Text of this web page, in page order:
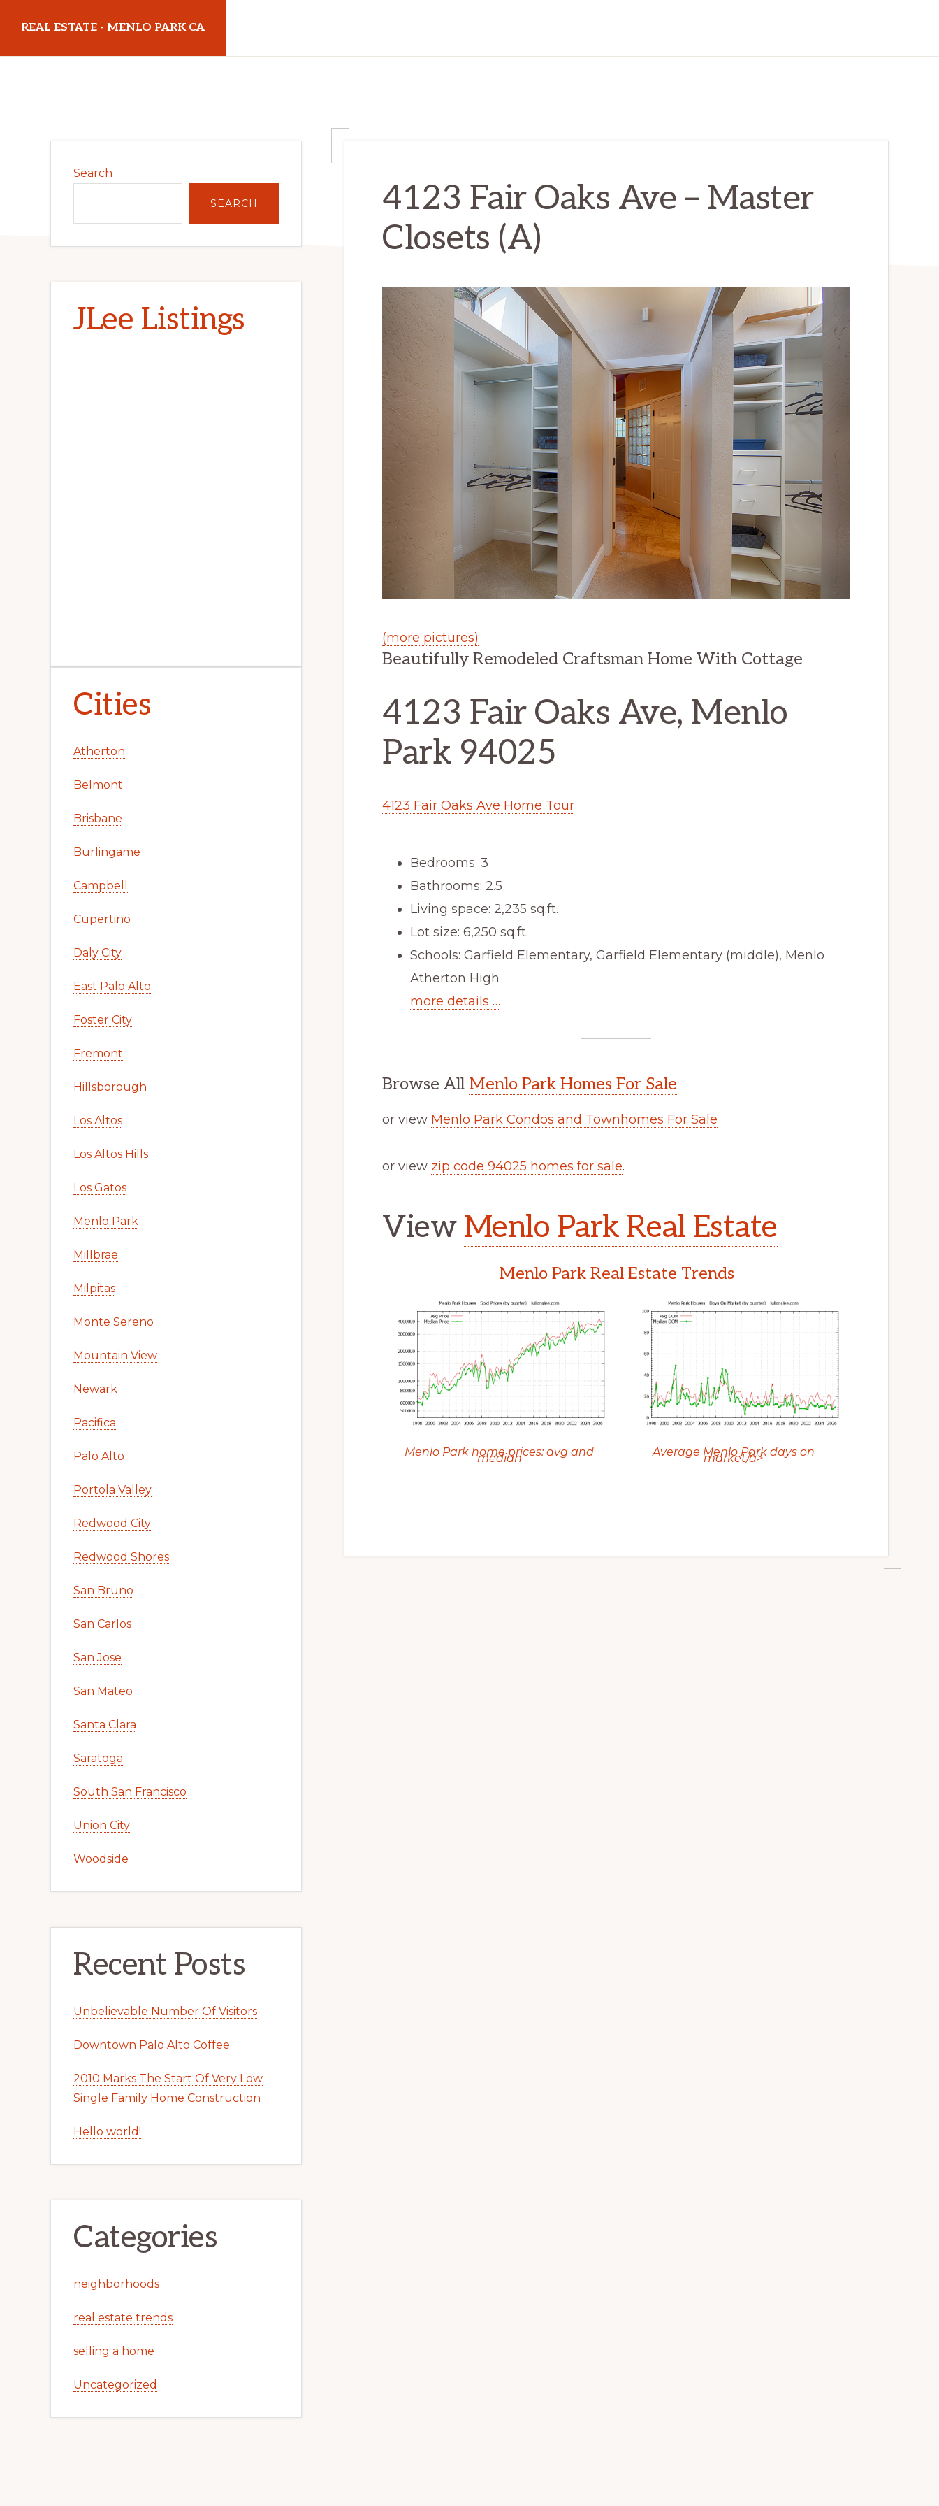
main
primary
REAL ESTATE - MENLO PARK CA
4123 Fair Oaks Ave – Master
Closets (A)
(more pictures)
Beautifully Remodeled Craftsman Home With Cottage
4123 Fair Oaks Ave, Menlo
Park 94025
4123 Fair Oaks Ave Home Tour
Bedrooms: 3
Bathrooms: 2.5
Living space: 2,235 sq.ft.
Lot size: 6,250 sq.ft.
Schools: Garfield Elementary, Garfield Elementary (middle), Menlo
Atherton High
more details …
Browse All Menlo Park Homes For Sale
or view Menlo Park Condos and Townhomes For Sale
or view zip code 94025 homes for sale.
View Menlo Park Real Estate
Menlo Park Real Estate Trends
Menlo Park home prices: avg and
median Average Menlo Park days on
market/a>
Sidebar
Search
SEARCH
JLee Listings
Cities
Atherton
Belmont
Brisbane
Burlingame
Campbell
Cupertino
Daly City
East Palo Alto
Foster City
Fremont
Hillsborough
Los Altos
Los Altos Hills
Los Gatos
Menlo Park
Millbrae
Milpitas
Monte Sereno
Mountain View
Newark
Pacifica
Palo Alto
Portola Valley
Redwood City
Redwood Shores
San Bruno
San Carlos
San Jose
San Mateo
Santa Clara
Saratoga
South San Francisco
Union City
Woodside
Recent Posts
Unbelievable Number Of Visitors
Downtown Palo Alto Coffee
2010 Marks The Start Of Very Low
Single Family Home Construction
Hello world!
Categories
neighborhoods
real estate trends
selling a home
Uncategorized